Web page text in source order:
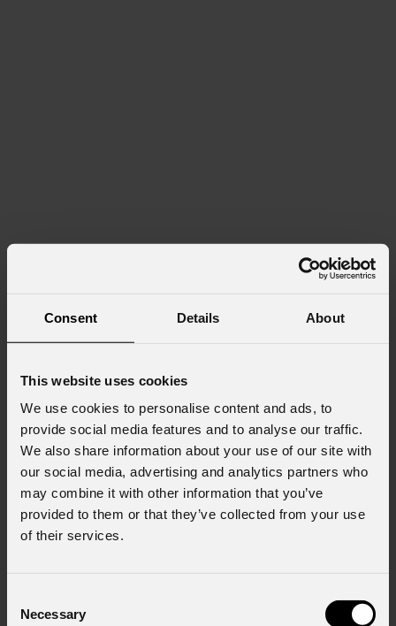
Consent Details About
This website uses cookies
We use cookies to personalise content and ads, to
provide social media features and to analyse our traffic.
We also share information about your use of our site with
our social media, advertising and analytics partners who
may combine it with other information that you’ve
provided to them or that they’ve collected from your use
of their services.
Selection
Necessary